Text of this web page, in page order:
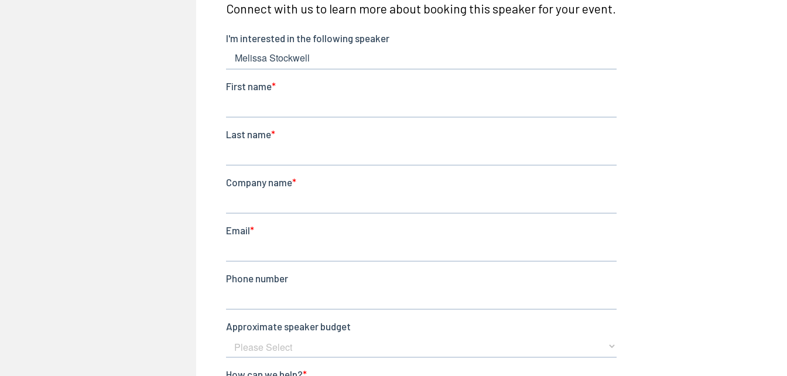
Connect with us to learn more about booking this speaker for your event.